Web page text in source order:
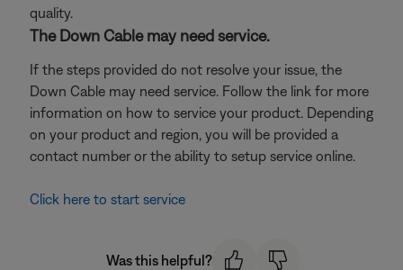
quality.
The Down Cable may need service.
If the steps provided do not resolve your issue, the
Down Cable may need service. Follow the link for more
information on how to service your product. Depending
on your product and region, you will be provided a
contact number or the ability to setup service online.
Click here to start service
Was this helpful?